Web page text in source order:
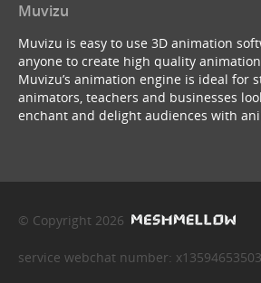
Muvizu
Muvizu is easy to use 3D animation
anyone to create high quality
Muvizu’s animation engine is ideal for
animators, teachers and businesses
enchant and delight audiences with
© Copyright 2026
service webchat number: x13594653503